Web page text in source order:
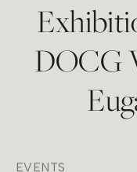
DOCG
EVENTS